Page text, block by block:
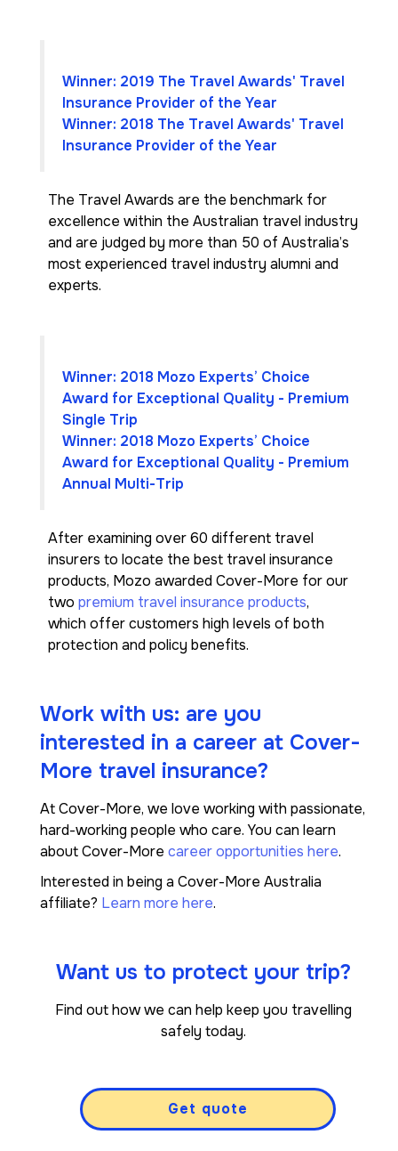
Winner: 2019 The Travel Awards' Travel
Insurance Provider of the Year
Winner: 2018 The Travel Awards' Travel
Insurance Provider of the Year
The Travel Awards are the benchmark for
excellence within the Australian travel industry
and are judged by more than 50 of Australia’s
most experienced travel industry alumni and
experts.
Winner: 2018 Mozo Experts’ Choice
Award for Exceptional Quality - Premium
Single Trip
Winner: 2018 Mozo Experts’ Choice
Award for Exceptional Quality - Premium
Annual Multi-Trip
After examining over 60 different travel
insurers to locate the best travel insurance
products, Mozo awarded Cover-More for our
twopremium travel insurance products,
which offer customers high levels of both
protection and policy benefits.
Work with us: are you
interested in a career at Cover-
More travel insurance?
At Cover-More, we love working with passionate,
hard-working people who care. You can learn
about Cover-More career opportunities here.
Interested in being a Cover-More Australia
affiliate? Learn more here.
Want us to protect your trip?
Find out how we can help keep you travelling
safely today.
Get quote